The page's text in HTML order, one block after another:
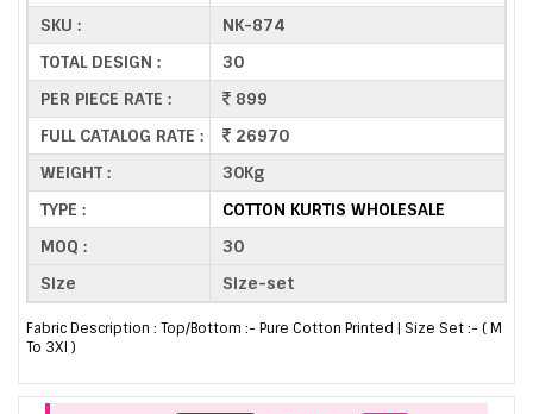
SKU :
NK-874
TOTAL DESIGN :
30
PER PIECE RATE :
899
FULL CATALOG RATE :
26970
WEIGHT :
30Kg
TYPE :
COTTON KURTIS WHOLESALE
MOQ :
30
Size
Size-set
Fabric Description : Top/Bottom :- Pure Cotton Printed | Size Set :- ( M
To 3Xl )